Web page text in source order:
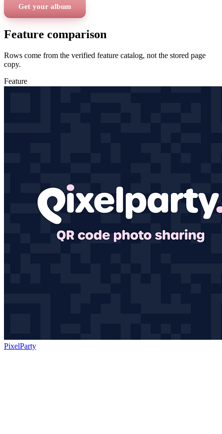
Get your album
Feature comparison
Rows come from the verified feature catalog, not the stored page
copy.
Feature
PixelParty